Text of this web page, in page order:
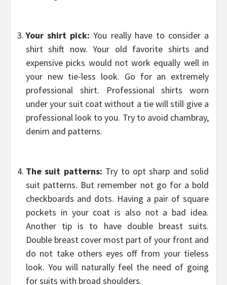
Your shirt pick:You really have to consider a
shirt shift now. Your old favorite shirts and
expensive picks would not work equally well in
your new tie-less look. Go for an extremely
professional shirt. Professional shirts worn
under your suit coat without a tie will still give a
professional look to you. Try to avoid chambray,
denim and patterns.
The suit patterns: Try to opt sharp and solid
suit patterns. But remember not go for a bold
checkboards and dots. Having a pair of square
pockets in your coat is also not a bad idea.
Another tip is to have double breast suits.
Double breast cover most part of your front and
do not take others eyes off from your tieless
look. You will naturally feel the need of going
for suits with broad shoulders.